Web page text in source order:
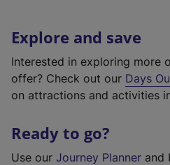
Explore and save
Interested in exploring more
offer? Check out our Days
on attractions and activities
Ready to go?
Use our Journey Planner and